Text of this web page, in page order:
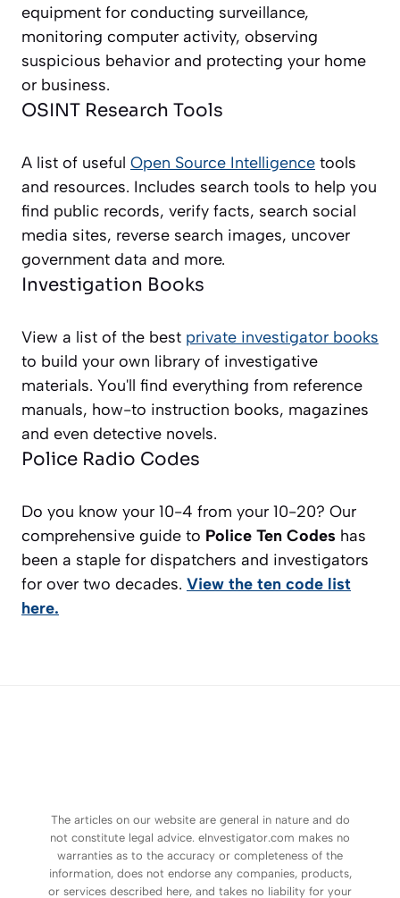
equipment for conducting surveillance,
monitoring computer activity, observing
suspicious behavior and protecting your home
or business.
OSINT Research Tools
A list of useful Open Source Intelligence tools
and resources. Includes search tools to help you
find public records, verify facts, search social
media sites, reverse search images, uncover
government data and more.
Investigation Books
View a list of the best private investigator books
to build your own library of investigative
materials. You'll find everything from reference
manuals, how-to instruction books, magazines
and even detective novels.
Police Radio Codes
Do you know your 10-4 from your 10-20? Our
comprehensive guide to Police Ten Codes has
been a staple for dispatchers and investigators
for over two decades. View the ten code list
here.
The articles on our website are general in nature and do
not constitute legal advice. eInvestigator.com makes no
warranties as to the accuracy or completeness of the
information, does not endorse any companies, products,
or services described here, and takes no liability for your